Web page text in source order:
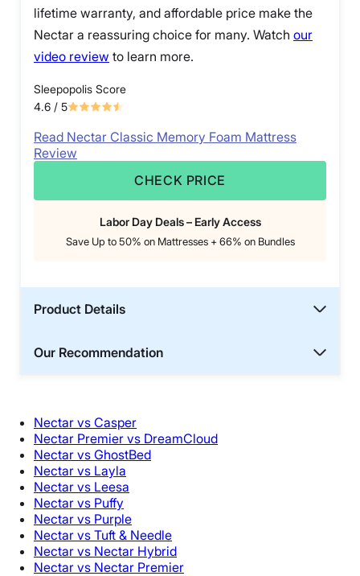
lifetime warranty, and affordable price make the
Nectar a reassuring choice for many. Watch our
video review to learn more.
Sleepopolis Score
4.6 / 5
Read Nectar Classic Memory Foam Mattress
Review
CHECK PRICE
Labor Day Deals – Early Access
Save Up to 50% on Mattresses + 66% on Bundles
Product Details
Our Recommendation
Nectar vs Casper
Nectar Premier vs DreamCloud
Nectar vs GhostBed
Nectar vs Layla
Nectar vs Leesa
Nectar vs Puffy
Nectar vs Purple
Nectar vs Tuft & Needle
Nectar vs Nectar Hybrid
Nectar vs Nectar Premier